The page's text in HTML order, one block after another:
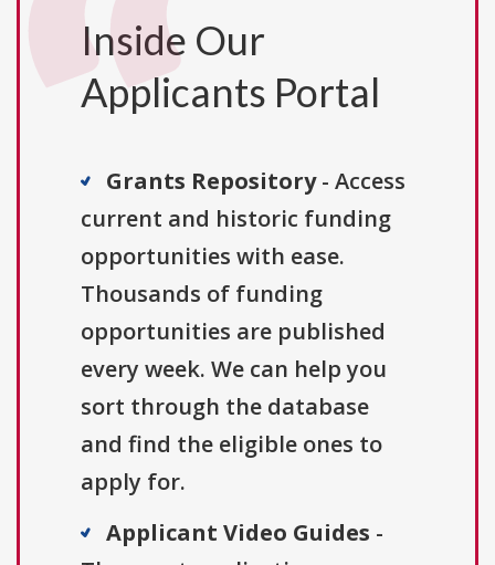
Inside Our
Applicants Portal
Grants Repository- Access
current and historic funding
opportunities with ease.
Thousands of funding
opportunities are published
every week. We can help you
sort through the database
and find the eligible ones to
apply for.
Applicant Video Guides -